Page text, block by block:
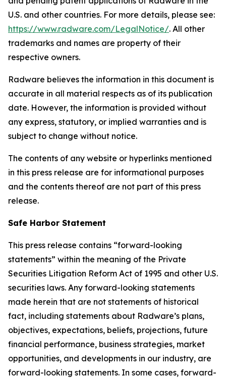
U.S. and other countries. For more details, please see:
https://www.radware.com/LegalNotice/. All other
trademarks and names are property of their
respective owners.
Radware believes the information in this document is
accurate in all material respects as of its publication
date. However, the information is provided without
any express, statutory, or implied warranties and is
subject to change without notice.
The contents of any website or hyperlinks mentioned
in this press release are for informational purposes
and the contents thereof are not part of this press
release.
Safe Harbor Statement
This press release contains “forward-looking
statements” within the meaning of the Private
Securities Litigation Reform Act of 1995 and other U.S.
securities laws. Any forward-looking statements
made herein that are not statements of historical
fact, including statements about Radware’s plans,
objectives, expectations, beliefs, projections, future
financial performance, business strategies, market
opportunities, and developments in our industry, are
forward-looking statements. In some cases, forward-